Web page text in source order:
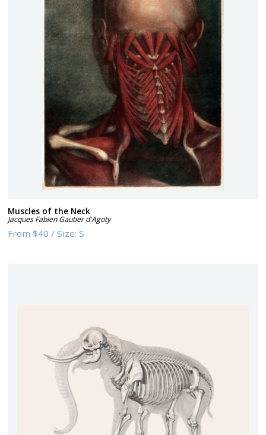
Muscles of the Neck
Jacques Fabien Gautier d'Agoty
From$40 /Size:S